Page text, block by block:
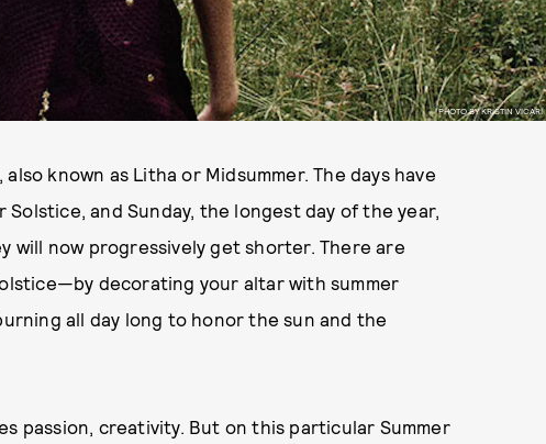
PHOTO BY KRISTIN VICARI
known as Litha or Midsummer. The days have
and Sunday, the longest day of the year,
will now progressively get shorter. There are
decorating your altar with summer
all day long to honor the sun and the
passion, creativity. But on this particular Summer